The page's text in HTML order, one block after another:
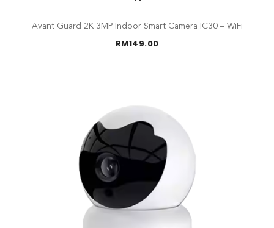
Avant Guard 2K 3MP Indoor Smart Camera IC30 – WiFi
RM149.00